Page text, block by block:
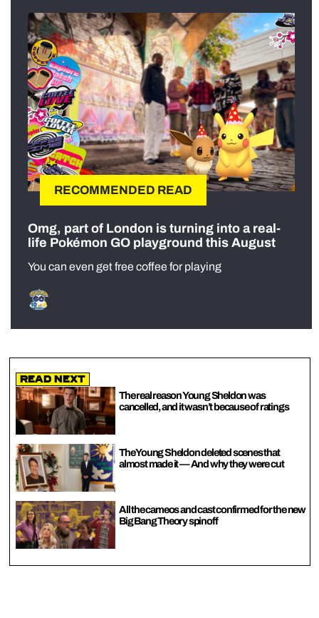
RECOMMENDED READ
Omg, part of London is turning into a real-
life Pokémon GO playground this August
You can even get free coffee for playing
Read Next
The real reason Young Sheldon was
cancelled, and it wasn’t because of ratings
The Young Sheldon deleted scenes that
almost made it — And why they were cut
All the cameos and cast confirmed for the new
Big Bang Theory spinoff